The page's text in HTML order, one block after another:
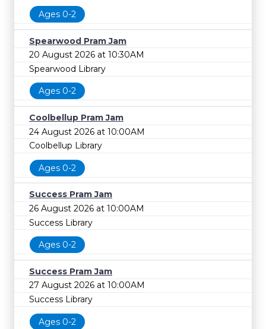
Ages 0-2
Spearwood Pram Jam
20 August 2026 at 10:30AM
Spearwood Library
Ages 0-2
Coolbellup Pram Jam
24 August 2026 at 10:00AM
Coolbellup Library
Ages 0-2
Success Pram Jam
26 August 2026 at 10:00AM
Success Library
Ages 0-2
Success Pram Jam
27 August 2026 at 10:00AM
Success Library
Ages 0-2